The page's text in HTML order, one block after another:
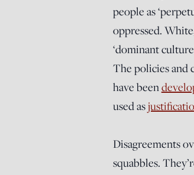
people as
oppressed.
‘dominant
The policies and
have been
used as
Disagreements
squabbles.